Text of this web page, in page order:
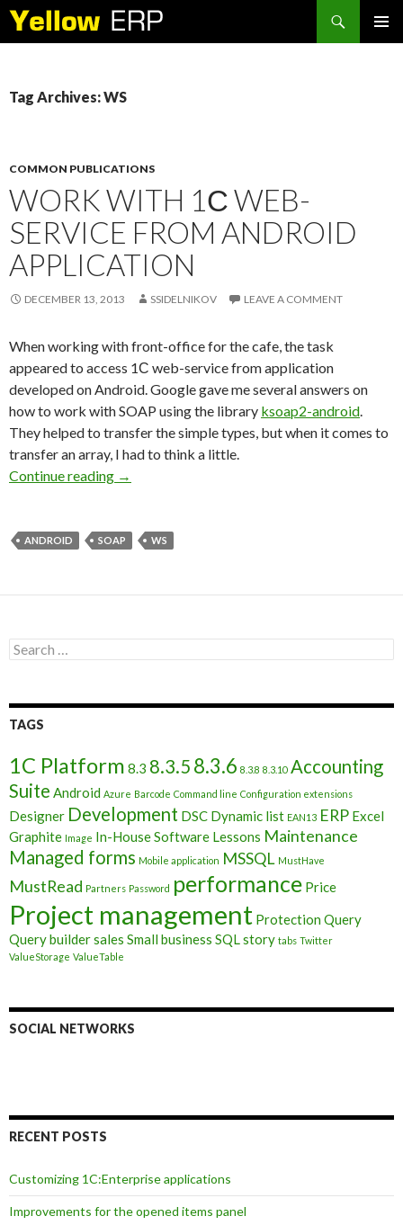
Search
Tag Archives: WS
COMMON PUBLICATIONS
WORK WITH 1С WEB-
SERVICE FROM ANDROID
APPLICATION
DECEMBER 13, 2013 SSIDELNIKOV LEAVE A COMMENT
When working with front-office for the cafe, the task
appeared to access 1С web-service from application
developed on Android. Google gave me several answers on
how to work with SOAP using the library ksoap2-android.
They helped to transfer the simple types, but when it comes to
transfer an array, I had to think a little.
Continue reading Work with 1С web-service from Android
→
ANDROID SOAP WS
Search
for:
TAGS
1C Platform 8.3 8.3.5 8.3.6 8.3.8 8.3.10 Accounting
Suite Android Azure Barcode Command line Configuration extensions
Designer Development DSC Dynamic list EAN13 ERP Excel
Graphite Image In-House Software Lessons Maintenance
Managed forms Mobile application MSSQL MustHave
MustRead Partners Password performance Price
Project management Protection Query
Query buildersales Small business SQLstory tabs Twitter
ValueStorage ValueTable
SOCIAL NETWORKS
RECENT POSTS
Customizing 1C:Enterprise applications
Improvements for the opened items panel